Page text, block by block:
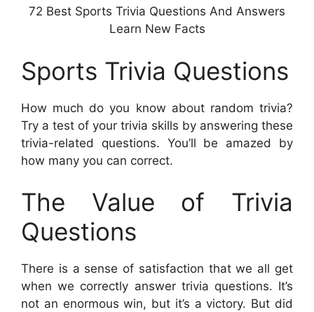
72 Best Sports Trivia Questions And Answers
Learn New Facts
Sports Trivia Questions
How much do you know about random trivia?
Try a test of your trivia skills by answering these
trivia-related questions. You’ll be amazed by
how many you can correct.
The Value of Trivia
Questions
There is a sense of satisfaction that we all get
when we correctly answer trivia questions. It’s
not an enormous win, but it’s a victory. But did